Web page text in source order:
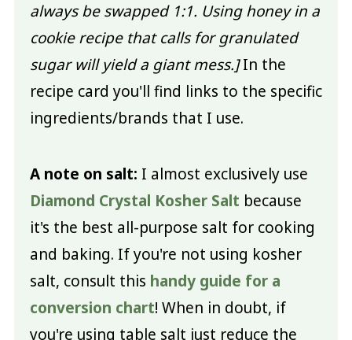
always be swapped 1:1. Using honey in a
cookie recipe that calls for granulated
sugar will yield a giant mess.]In the
recipe card you'll find links to the specific
ingredients/brands that I use.
A note on salt: I almost exclusively use
Diamond Crystal Kosher Salt because
it's the best all-purpose salt for cooking
and baking. If you're not using kosher
salt, consult this handy guide for a
conversion chart! When in doubt, if
you're using table salt just reduce the